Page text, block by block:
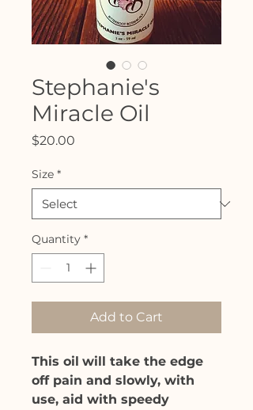
Stephanie's
Miracle Oil
$20.00
Size *
Quantity *
Add to Cart
This oil will take the edge
off pain and slowly, with
use, aid with speedy